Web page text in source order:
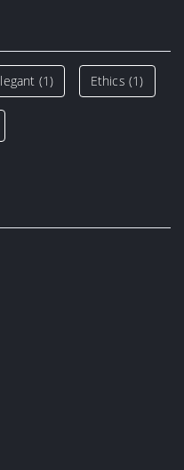
(1) Ethics (1)